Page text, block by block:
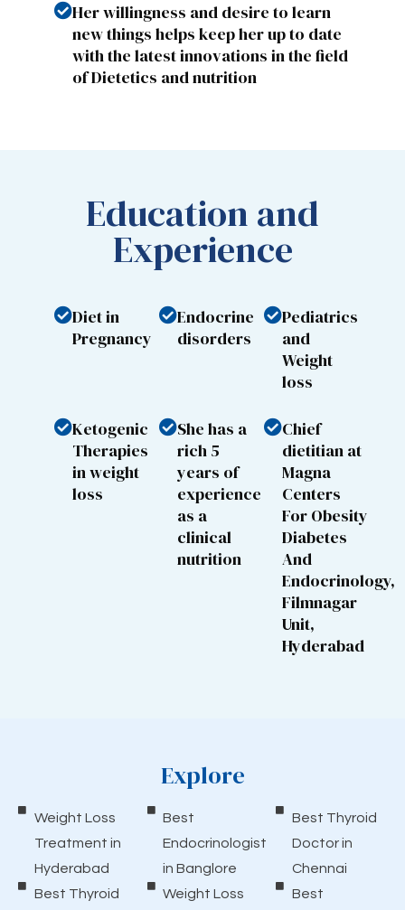
Her willingness and desire to learn
new things helps keep her up to date
with the latest innovations in the field
of Dietetics and nutrition
Education and
Experience
Diet in
Pregnancy
Endocrine
disorders
Pediatrics
and
Weight
loss
Ketogenic
Therapies
in weight
loss
She has a
rich 5
years of
experience
as a
clinical
nutrition
Chief
dietitian at
Magna
Centers
For Obesity
Diabetes
And
Endocrinology,
Filmnagar
Unit,
Hyderabad
Explore
Weight Loss
Treatment in
Hyderabad
Best Thyroid
Best
Endocrinologist
in Banglore
Weight Loss
Best Thyroid
Doctor in
Chennai
Best